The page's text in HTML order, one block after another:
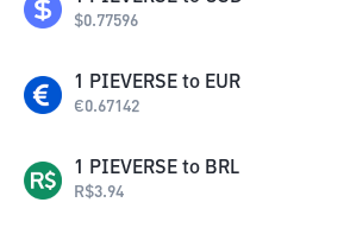
$0.77596
1 PIEVERSE to EUR
€0.67142
1 PIEVERSE to BRL
R$3.94